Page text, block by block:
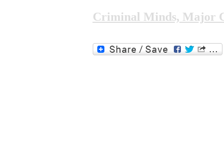
Criminal Minds, Major